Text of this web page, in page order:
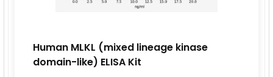
Human MLKL (mixed lineage kinase
domain-like) ELISA Kit